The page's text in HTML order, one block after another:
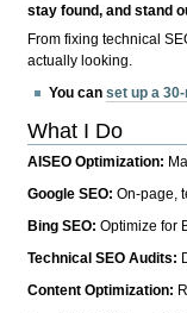
stay found, and stand
From fixing technical
actually looking.
You canset up a
What I Do
AISEO Optimization:
Google SEO:On-page,
Bing SEO:Optimize for
Technical SEO Audits:
Content Optimization: